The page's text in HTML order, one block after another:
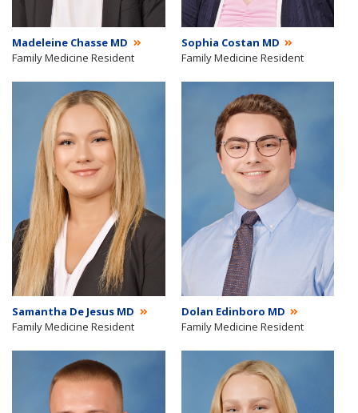
Madeleine Chasse MD
Family Medicine Resident
Sophia Costan MD
Family Medicine Resident
Samantha De Jesus MD
Family Medicine Resident
Dolan Edinboro MD
Family Medicine Resident